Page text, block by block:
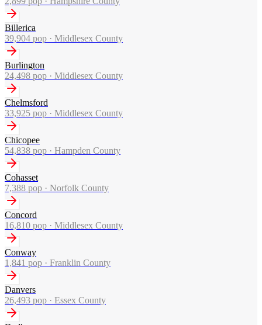
Billerica
39,904 pop · Middlesex County
Burlington
24,498 pop · Middlesex County
Chelmsford
33,925 pop · Middlesex County
Chicopee
54,838 pop · Hampden County
Cohasset
7,388 pop · Norfolk County
Concord
16,810 pop · Middlesex County
Conway
1,841 pop · Franklin County
Danvers
26,493 pop · Essex County